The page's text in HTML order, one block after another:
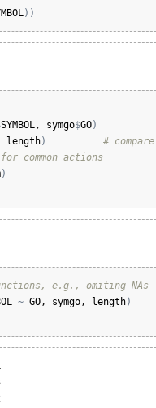
) )
SYMBOL, symgo$GO)
length)
#
common actions
)
e.g., omiting NAs
~ GO, symgo, length)